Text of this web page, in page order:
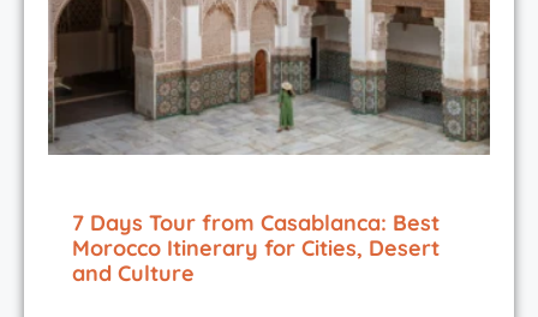
7 Days Tour from Casablanca: Best
Morocco Itinerary for Cities, Desert
and Culture